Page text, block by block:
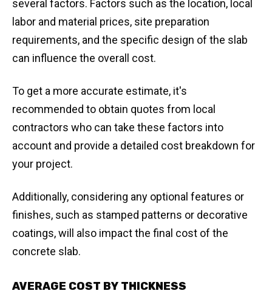
several factors. Factors such as the location, local
labor and material prices, site preparation
requirements, and the specific design of the slab
can influence the overall cost.
To get a more accurate estimate, it's
recommended to obtain quotes from local
contractors who can take these factors into
account and provide a detailed cost breakdown for
your project.
Additionally, considering any optional features or
finishes, such as stamped patterns or decorative
coatings, will also impact the final cost of the
concrete slab.
AVERAGE COST BY THICKNESS